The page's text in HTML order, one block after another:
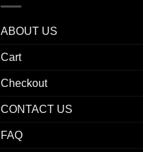
ABOUT US
Cart
Checkout
CONTACT US
FAQ